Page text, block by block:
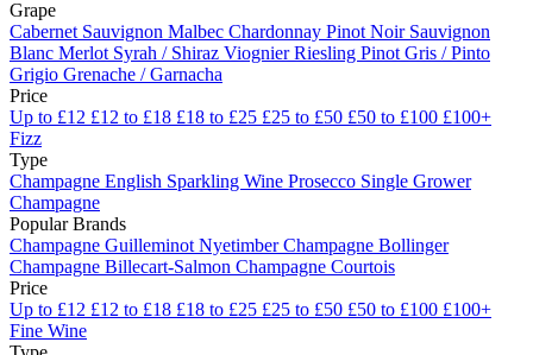
Grape
Cabernet Sauvignon Malbec Chardonnay Pinot Noir Sauvignon
Blanc Merlot Syrah / Shiraz ViognierRiesling Pinot Gris / Pinto
Grigio Grenache / Garnacha
Price
Up to £12 £12 to £18 £18 to £25 £25 to £50 £50 to £100 £100+
Fizz
Type
Champagne English Sparkling Wine Prosecco Single Grower
Champagne
Popular Brands
Champagne Guilleminot NyetimberChampagne Bollinger
Champagne Billecart-Salmon Champagne Courtois
Price
Up to £12 £12 to £18 £18 to £25 £25 to £50 £50 to £100 £100+
Fine Wine